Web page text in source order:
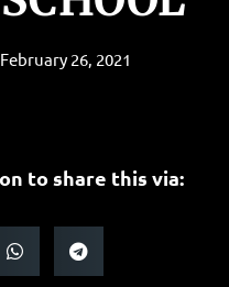
February 26, 2021
to share this via: